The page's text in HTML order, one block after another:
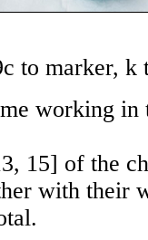
to marker, k
working in
, 15] of the
with their